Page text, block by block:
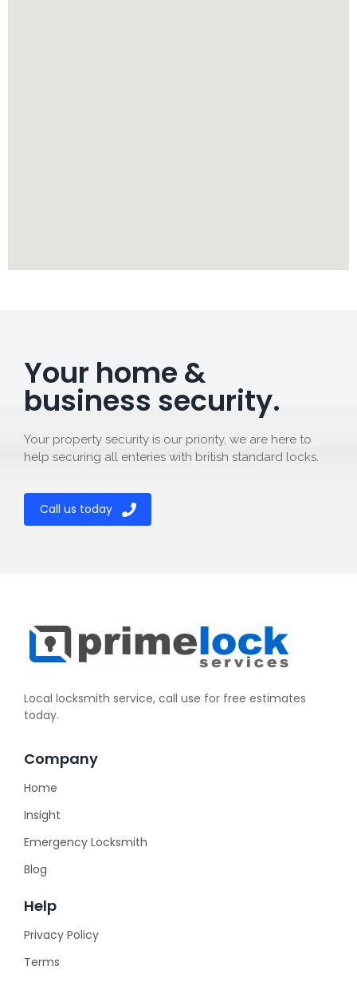
Your home &
business security.
Your property security is our priority, we are here to
help securing all enteries with british standard locks.
Call us today
Local locksmith service, call use for free estimates
today.
Company
Home
Insight
Emergency Locksmith
Blog
Help
Privacy Policy
Terms